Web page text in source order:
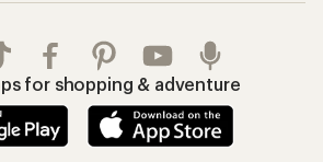
for shopping & adventure